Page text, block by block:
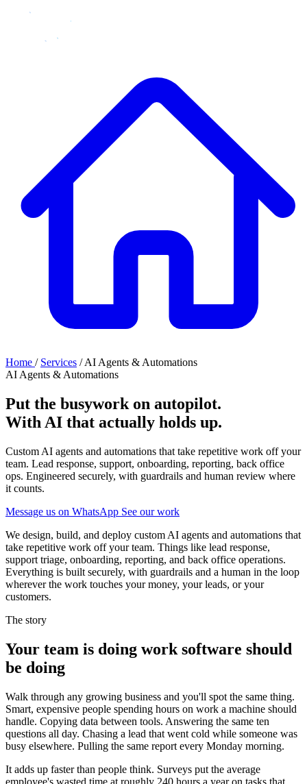
Home / Services / AI Agents & Automations
AI Agents & Automations
Put the busywork on autopilot.
With AI that actually holds up.
Custom AI agents and automations that take repetitive work off your
team. Lead response, support, onboarding, reporting, back office
ops. Engineered securely, with guardrails and human review where
it counts.
Message us on WhatsApp See our work
We design, build, and deploy custom AI agents and automations that
take repetitive work off your team. Things like lead response,
support triage, onboarding, reporting, and back office operations.
Everything is built securely, with guardrails and a human in the loop
wherever the work touches your money, your leads, or your
customers.
The story
Your team is doing work software should
be doing
Walk through any growing business and you'll spot the same thing.
Smart, expensive people spending hours on work a machine should
handle. Copying data between tools. Answering the same ten
questions all day. Chasing a lead that went cold while someone was
busy elsewhere. Pulling the same report every Monday morning.
It adds up faster than people think. Surveys put the average
employee's wasted time at roughly 240 hours a year on tasks that